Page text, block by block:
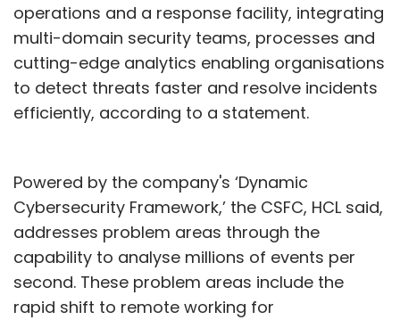
operations and a response facility, integrating
multi-domain security teams, processes and
cutting-edge analytics enabling organisations
to detect threats faster and resolve incidents
efficiently, according to a statement.
Powered by the company's ‘Dynamic
Cybersecurity Framework,’ the CSFC, HCL said,
addresses problem areas through the
capability to analyse millions of events per
second. These problem areas include the
rapid shift to remote working for